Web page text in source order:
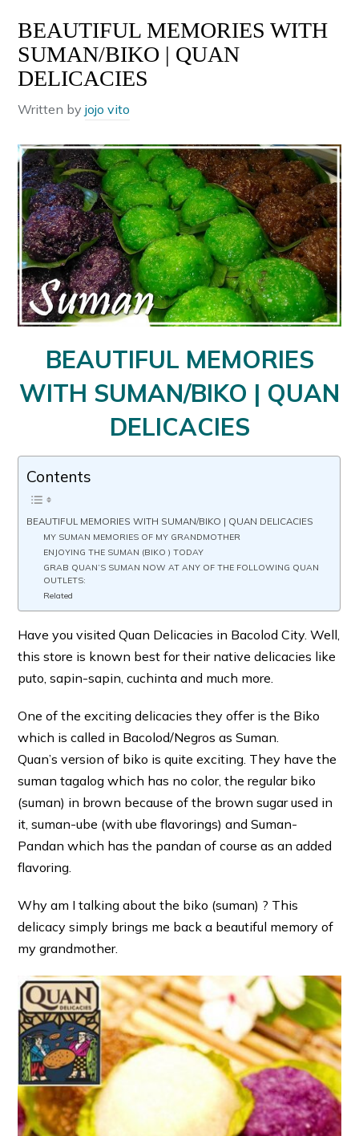
BEAUTIFUL MEMORIES WITH
SUMAN/BIKO | QUAN
DELICACIES
Written byjojo vito
BEAUTIFUL MEMORIES
WITH SUMAN/BIKO | QUAN
DELICACIES
Contents
BEAUTIFUL MEMORIES WITH SUMAN/BIKO | QUAN DELICACIES
MY SUMAN MEMORIES OF MY GRANDMOTHER
ENJOYING THE SUMAN (BIKO ) TODAY
GRAB QUAN’S SUMAN NOW AT ANY OF THE FOLLOWING QUAN
OUTLETS:
Related
Have you visited Quan Delicacies in Bacolod City. Well,
this store is known best for their native delicacies like
puto, sapin-sapin, cuchinta and much more.
One of the exciting delicacies they offer is the Biko
which is called in Bacolod/Negros as Suman.
Quan’s version of biko is quite exciting. They have the
suman tagalog which has no color, the regular biko
(suman) in brown because of the brown sugar used in
it, suman-ube (with ube flavorings) and Suman-
Pandan which has the pandan of course as an added
flavoring.
Why am I talking about the biko (suman) ? This
delicacy simply brings me back a beautiful memory of
my grandmother.